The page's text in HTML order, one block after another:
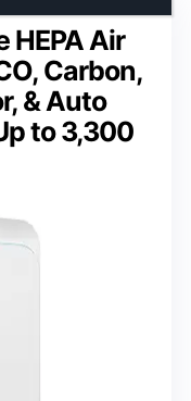
HEPA Air
Carbon,
& Auto
to 3,300